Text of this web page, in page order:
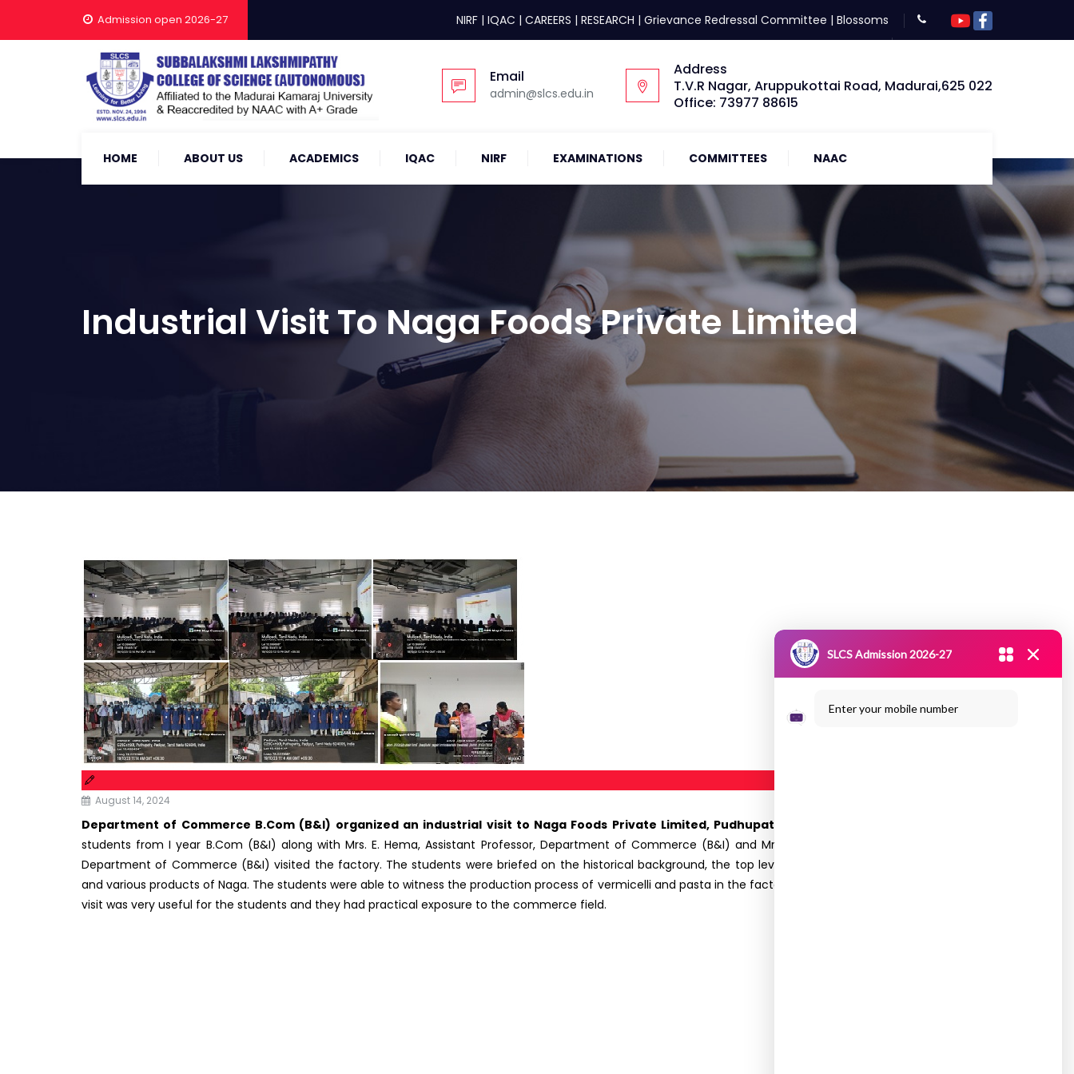
Admission open 2026-27 NIRF | IQAC | CAREERS | RESEARCH | Grievance Redressal Committee | Blossoms
Email
admin@slcs.edu.in
Address
T.V.R Nagar, Aruppukottai Road, Madurai,625 022
Office: 73977 88615
HOME ABOUT US ACADEMICS IQAC NIRF EXAMINATIONS COMMITTEES NAAC
Industrial Visit To Naga Foods Private Limited
August 14, 2024
Department of Commerce B.Com (B&I) organized an industrial visit to Naga Foods Private Limited, Pudhupatti, Dindigul on 19.10.2023.
students from I year B.Com (B&I) along with Mrs. E. Hema, Assistant Professor, Department of Commerce (B&I) and Mr. R. Dhamotharan, Assistant Professor,
Department of Commerce (B&I) visited the factory. The students were briefed on the historical background, the top level management, various departments
and various products of Naga. The students were able to witness the production process of vermicelli and pasta in the factory. To put it in a nutshell, the industrial
visit was very useful for the students and they had practical exposure to the commerce field.
SLCS Admission 2026-27
Enter your mobile number